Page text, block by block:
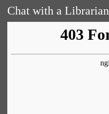
Chat with a Librarian